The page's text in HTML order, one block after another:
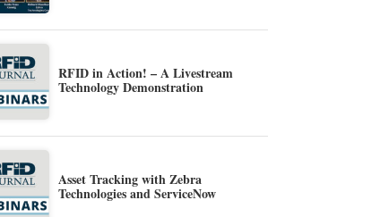
RFID in Action! – A Livestream
Technology Demonstration
Asset Tracking with Zebra
Technologies and ServiceNow